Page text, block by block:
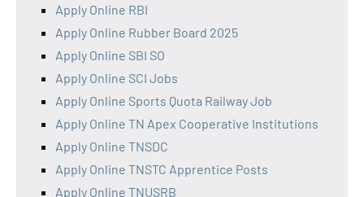
Apply Online RBI
Apply Online Rubber Board 2025
Apply Online SBI SO
Apply Online SCI Jobs
Apply Online Sports Quota Railway Job
Apply Online TN Apex Cooperative Institutions
Apply Online TNSDC
Apply Online TNSTC Apprentice Posts
Apply Online TNUSRB